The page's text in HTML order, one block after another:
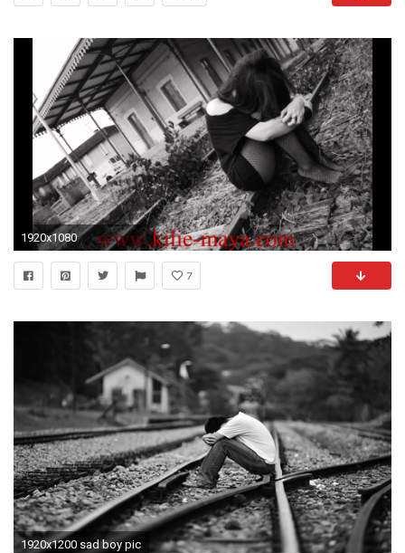
1920x1080
7
1920x1200 sad boy pic